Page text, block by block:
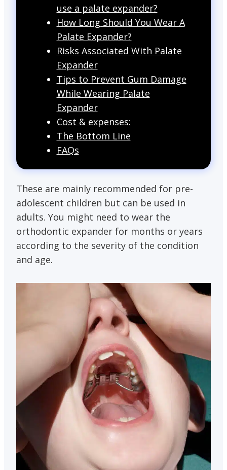
use a palate expander?
How Long Should You Wear A
Palate Expander?
Risks Associated With Palate
Expander
Tips to Prevent Gum Damage
While Wearing Palate
Expander
Cost & expenses:
The Bottom Line
FAQs
These are mainly recommended for pre-
adolescent children but can be used in
adults. You might need to wear the
orthodontic expander for months or years
according to the severity of the condition
and age.